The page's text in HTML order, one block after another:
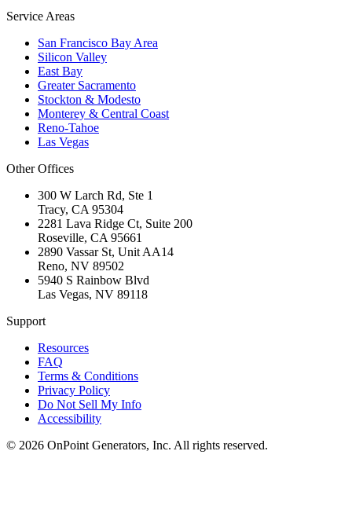
Service Areas
San Francisco Bay Area
Silicon Valley
East Bay
Greater Sacramento
Stockton & Modesto
Monterey & Central Coast
Reno-Tahoe
Las Vegas
Other Offices
300 W Larch Rd, Ste 1
Tracy, CA 95304
2281 Lava Ridge Ct, Suite 200
Roseville, CA 95661
2890 Vassar St, Unit AA14
Reno, NV 89502
5940 S Rainbow Blvd
Las Vegas, NV 89118
Support
Resources
FAQ
Terms & Conditions
Privacy Policy
Do Not Sell My Info
Accessibility
© 2026 OnPoint Generators, Inc. All rights reserved.